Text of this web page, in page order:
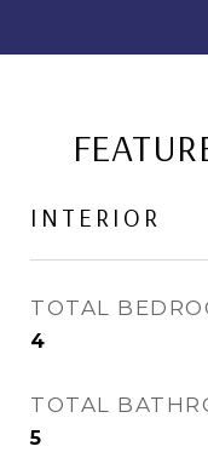
INTERIOR
TOTAL
4
TOTAL
5